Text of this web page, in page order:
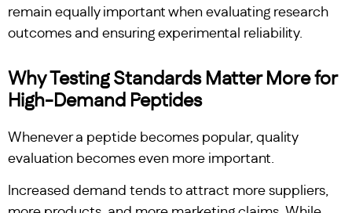
remain equally important when evaluating research
outcomes and ensuring experimental reliability.
Why Testing Standards Matter More for
High-Demand Peptides
Whenever a peptide becomes popular, quality
evaluation becomes even more important.
Increased demand tends to attract more suppliers,